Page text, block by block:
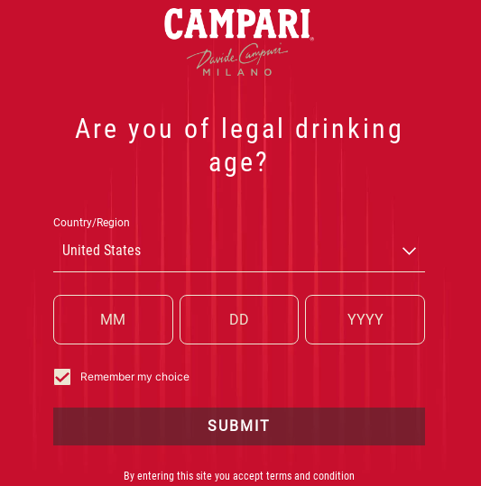
Are you of legal drinking
age?
Country/Region
United States
Remember my choice
SUBMIT
By entering this site you accept terms and condition
WORLD
Join the Campari
THANK
Keep an eye on your inbox